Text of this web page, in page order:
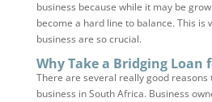
business because while it may be
become a hard line to balance. This is
business are so crucial.
Why Take a Bridging Loan
There are several really good
business in South Africa. Business